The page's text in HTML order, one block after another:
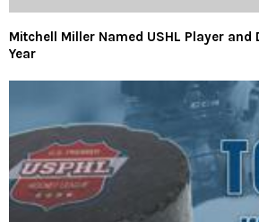
Mitchell Miller Named USHL Player
Year